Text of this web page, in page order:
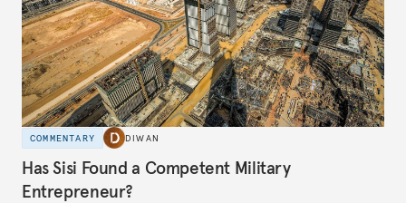
COMMENTARY DIWAN
Has Sisi Found a Competent Military
Entrepreneur?